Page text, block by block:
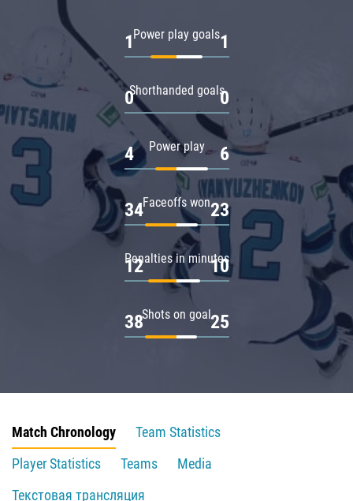
Power play goals
1 1
Shorthanded goals
0 0
Power play
4 6
Faceoffs won
34 23
Penalties in minutes
12 10
Shots on goal
38 25
Match Chronology
Team Statistics
Player Statistics
Teams
Media
Текстовая трансляция